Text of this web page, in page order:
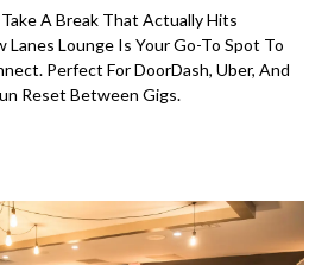
A Break That Actually Hits
Lanes Lounge Is Your Go-To Spot To
Perfect For DoorDash, Uber, And
Reset Between Gigs.